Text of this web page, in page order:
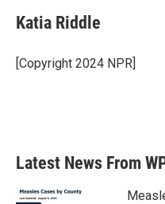
e
b
o
k
t
t
r
k
e
I
i
l
Katia Riddle
[Copyright 2024 NPR]
Latest News From